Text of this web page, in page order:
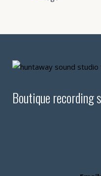
Boutique recording